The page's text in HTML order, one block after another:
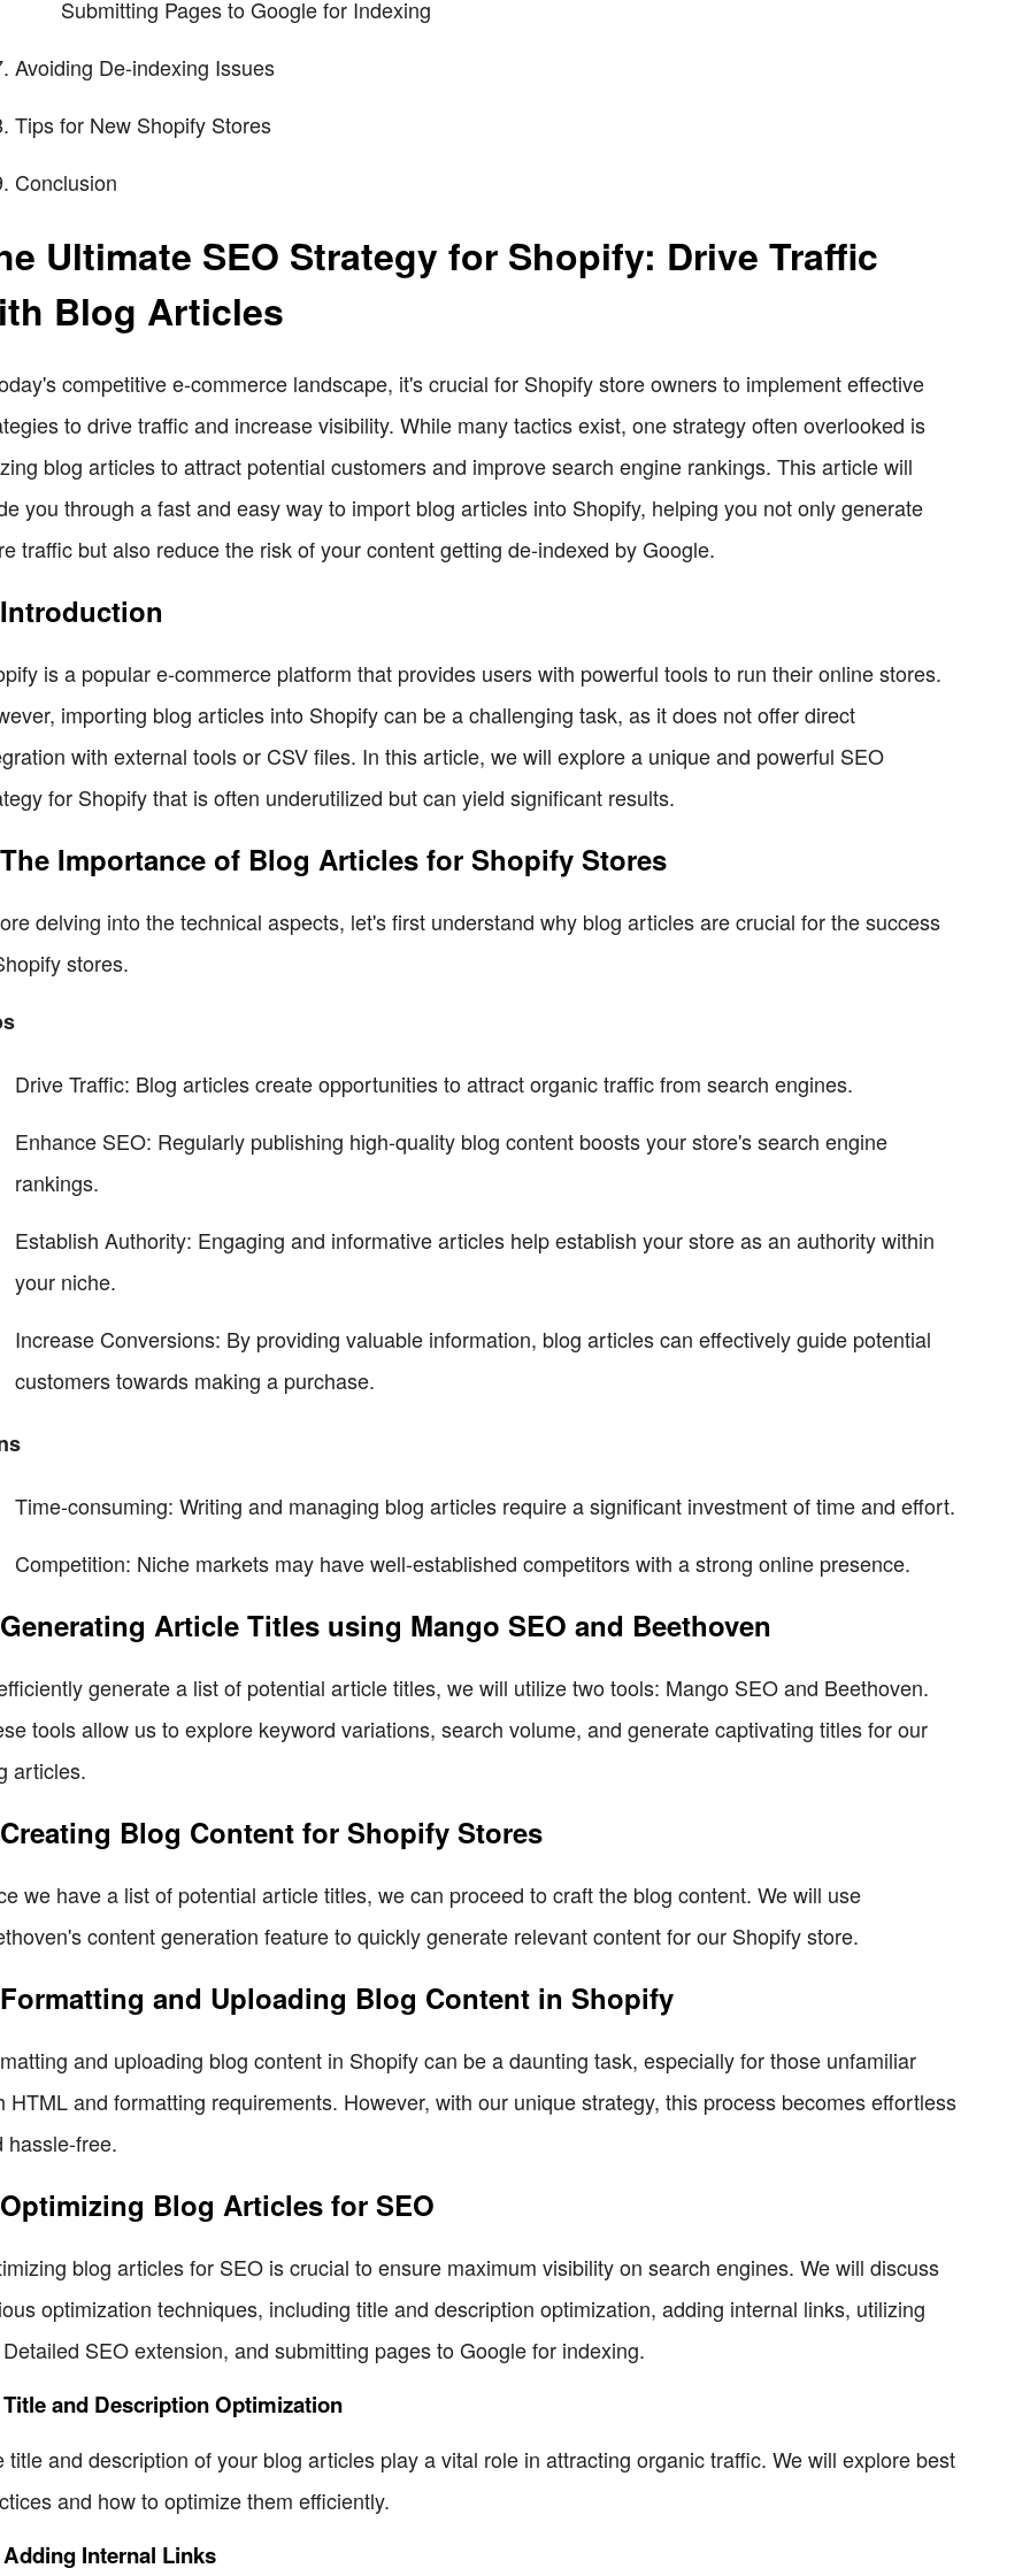
Submitting Pages to Google for Indexing
Avoiding De-indexing Issues
Tips for New Shopify Stores
Conclusion
Ultimate SEO Strategy for Shopify: Drive Traffic
Blog Articles
competitive e-commerce landscape, it's crucial for Shopify store owners to implement effective
to drive traffic and increase visibility. While many tactics exist, one strategy often overlooked is
blog articles to attract potential customers and improve search engine rankings. This article will
you through a fast and easy way to import blog articles into Shopify, helping you not only generate
traffic but also reduce the risk of your content getting de-indexed by Google.
is a popular e-commerce platform that provides users with powerful tools to run their online stores.
importing blog articles into Shopify can be a challenging task, as it does not offer direct
with external tools or CSV files. In this article, we will explore a unique and powerful SEO
for Shopify that is often underutilized but can yield significant results.
Importance of Blog Articles for Shopify Stores
delving into the technical aspects, let's first understand why blog articles are crucial for the success
stores.
Drive Traffic: Blog articles create opportunities to attract organic traffic from search engines.
Enhance SEO: Regularly publishing high-quality blog content boosts your store's search engine
rankings.
Establish Authority: Engaging and informative articles help establish your store as an authority within
your niche.
Increase Conversions: By providing valuable information, blog articles can effectively guide potential
customers towards making a purchase.
Time-consuming: Writing and managing blog articles require a significant investment of time and effort.
Competition: Niche markets may have well-established competitors with a strong online presence.
Article Titles using Mango SEO and Beethoven
generate a list of potential article titles, we will utilize two tools: Mango SEO and Beethoven.
tools allow us to explore keyword variations, search volume, and generate captivating titles for our
articles.
Blog Content for Shopify Stores
we have a list of potential article titles, we can proceed to craft the blog content. We will use
content generation feature to quickly generate relevant content for our Shopify store.
and Uploading Blog Content in Shopify
and uploading blog content in Shopify can be a daunting task, especially for those unfamiliar
HTML and formatting requirements. However, with our unique strategy, this process becomes effortless
hassle-free.
Blog Articles for SEO
blog articles for SEO is crucial to ensure maximum visibility on search engines. We will discuss
optimization techniques, including title and description optimization, adding internal links, utilizing
SEO extension, and submitting pages to Google for indexing.
and Description Optimization
title and description of your blog articles play a vital role in attracting organic traffic. We will explore best
and how to optimize them efficiently.
Internal Links